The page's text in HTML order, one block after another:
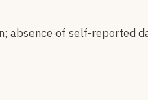
absence of self-reported